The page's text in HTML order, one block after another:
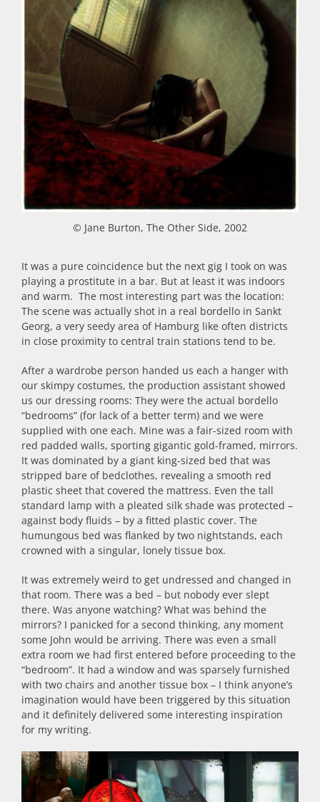
© Jane Burton, The Other Side, 2002
It was a pure coincidence but the next gig I took on was
playing a prostitute in a bar. But at least it was indoors
and warm. The most interesting part was the location:
The scene was actually shot in a real bordello in Sankt
Georg, a very seedy area of Hamburg like often districts
in close proximity to central train stations tend to be.
After a wardrobe person handed us each a hanger with
our skimpy costumes, the production assistant showed
us our dressing rooms: They were the actual bordello
“bedrooms” (for lack of a better term) and we were
supplied with one each. Mine was a fair-sized room with
red padded walls, sporting gigantic gold-framed, mirrors.
It was dominated by a giant king-sized bed that was
stripped bare of bedclothes, revealing a smooth red
plastic sheet that covered the mattress. Even the tall
standard lamp with a pleated silk shade was protected –
against body fluids – by a fitted plastic cover. The
humungous bed was flanked by two nightstands, each
crowned with a singular, lonely tissue box.
It was extremely weird to get undressed and changed in
that room. There was a bed – but nobody ever slept
there. Was anyone watching? What was behind the
mirrors? I panicked for a second thinking, any moment
some John would be arriving. There was even a small
extra room we had first entered before proceeding to the
“bedroom”. It had a window and was sparsely furnished
with two chairs and another tissue box – I think anyone’s
imagination would have been triggered by this situation
and it definitely delivered some interesting inspiration
for my writing.